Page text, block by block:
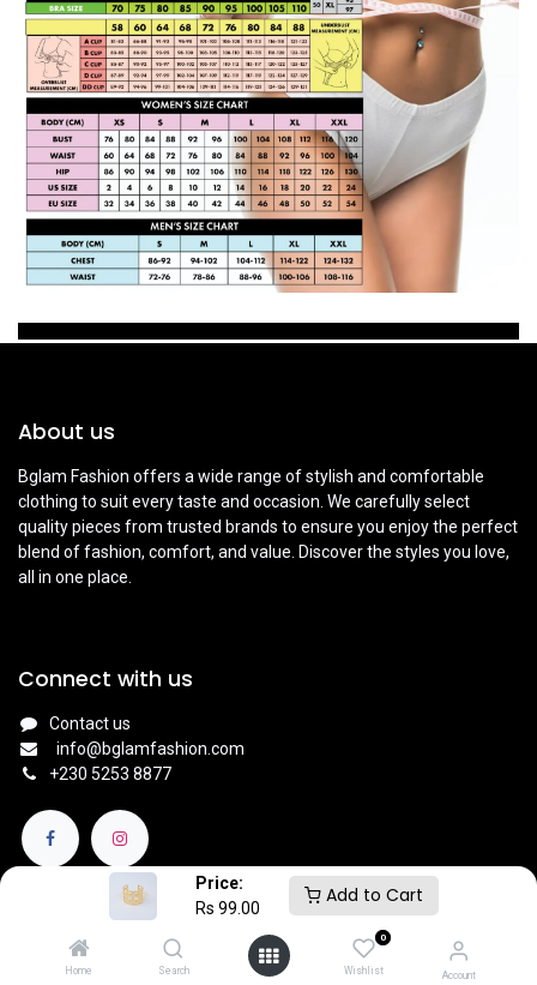
Price:
Rs 99.00
Add to Cart
Home Search
0
Wishlist Account
About us
Bglam Fashion offers a wide range of stylish and comfortable
clothing to suit every taste and occasion. We carefully select
quality pieces from trusted brands to ensure you enjoy the perfect
blend of fashion, comfort, and value. Discover the styles you love,
all in one place.
Connect with us
Contact us
info@bglamfashion.com
+230 5253 8877
Copyright © BGlam English (UK) |